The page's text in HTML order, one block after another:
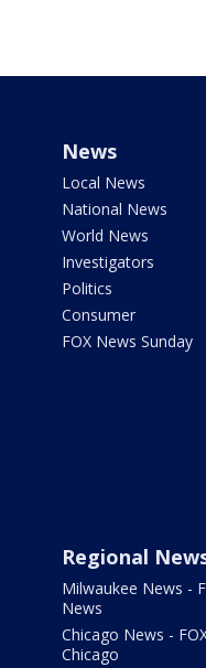
News
Local News
National News
World News
Investigators
Politics
Consumer
FOX News Sunday
Regional
Milwaukee News -
News
Chicago News -
Chicago